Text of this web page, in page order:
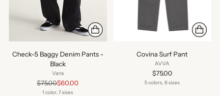
Check-5 Baggy Denim Pants -
Black
Vans
Regular
price
$75.00$60.00
1 color, 7 sizes
Covina Surf Pant
AVVA
$75.00
5 colors, 6 sizes